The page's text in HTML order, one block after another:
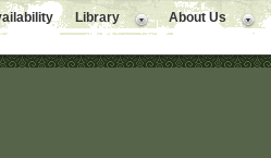
Library About Us